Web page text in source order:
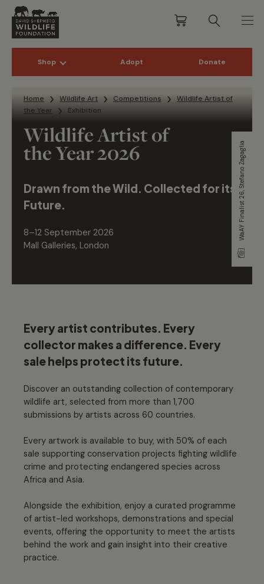
Shop Adopt Donate
Home Wildlife Art Competitions
Wildlife Artist of
the Year
Exhibition
WaAY Finalist 26, Stefano Zagaglia
Wildlife Artist of
the Year 2026
Drawn from the Wild. Collected for its
Future.
8–12 September 2026
Mall Galleries, London
Every artist contributes. Every
collector makes a difference. Every
sale helps protect its future.
Discover an outstanding collection of contemporary
wildlife art, selected from more than 1,700
submissions by artists across 60 countries.
Every artwork is available to buy, with 50% of each
sale supporting conservation projects fighting wildlife
crime and protecting endangered species across
Africa and Asia.
Alongside the exhibition, enjoy a curated programme
of artist-led workshops, demonstrations and special
events, offering the opportunity to meet the artists
behind the work and gain insight into their creative
practice.